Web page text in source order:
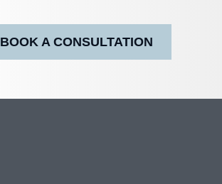
BOOK A CONSULTATION